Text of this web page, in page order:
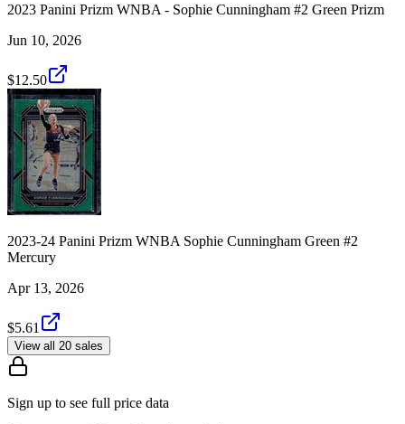
2023 Panini Prizm WNBA - Sophie Cunningham #2 Green Prizm
Jun 10, 2026
$12.50
2023-24 Panini Prizm WNBA Sophie Cunningham Green #2
Mercury
Apr 13, 2026
$5.61
View all 20 sales
Sign up to see full price data